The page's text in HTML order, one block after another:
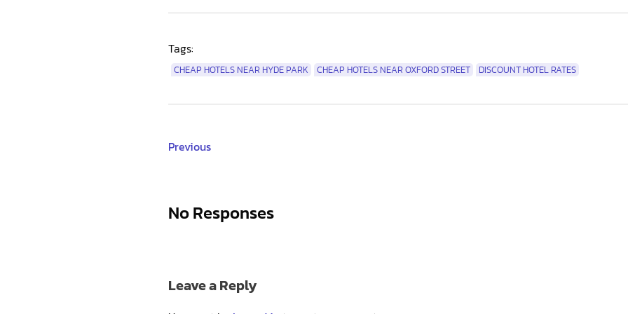
Tags:
CHEAP HOTELS NEAR HYDE PARK CHEAP HOTELS NEAR OXFORD STREET DISCOUNT HOTEL RATES
Previous
No Responses
Leave a Reply